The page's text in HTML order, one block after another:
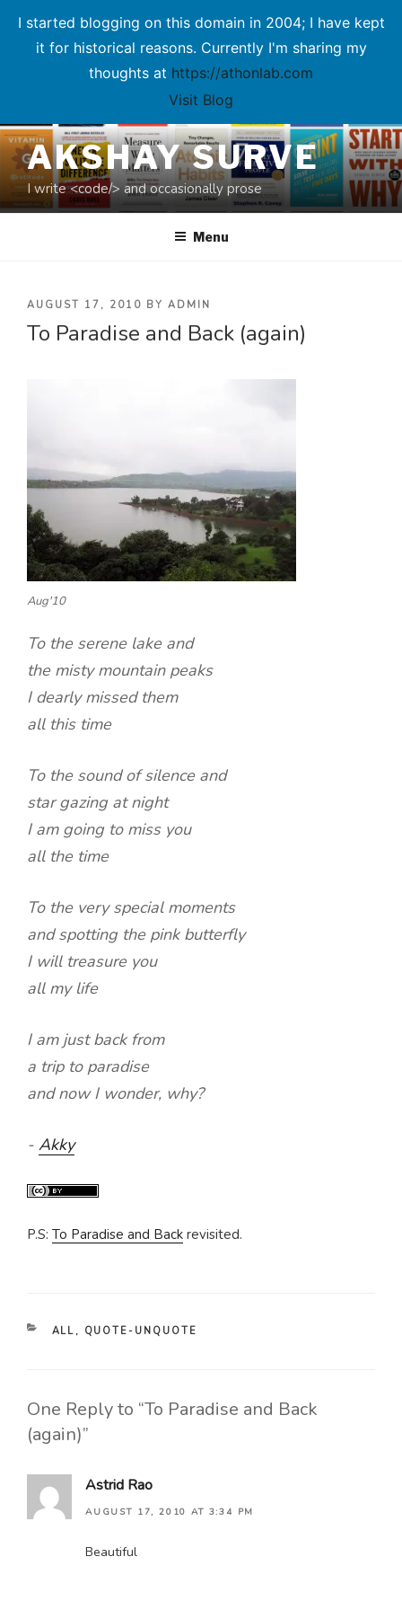
I started blogging on this domain in 2004; I have kept
it for historical reasons. Currently I'm sharing my
thoughts at https://athonlab.com
Visit Blog
Skip
to
contentAKSHAY SURVE
I write <code/> and occasionally prose
Menu
POSTED
ON
AUGUST 17, 2010 BY ADMIN
To Paradise and Back (again)
Aug'10
To the serene lake and
the misty mountain peaks
I dearly missed them
all this time
To the sound of silence and
star gazing at night
I am going to miss you
all the time
To the very special moments
and spotting the pink butterfly
I will treasure you
all my life
I am just back from
a trip to paradise
and now I wonder, why?
- Akky
P.S: To Paradise and Back revisited.
CATEGORIES
ALL , QUOTE-UNQUOTE
One Reply to “To Paradise and Back
(again)”
Astrid Rao
AUGUST 17, 2010 AT 3:34 PM
Beautiful